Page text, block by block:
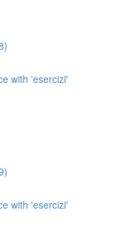
with 'esercizi'
with 'esercizi'